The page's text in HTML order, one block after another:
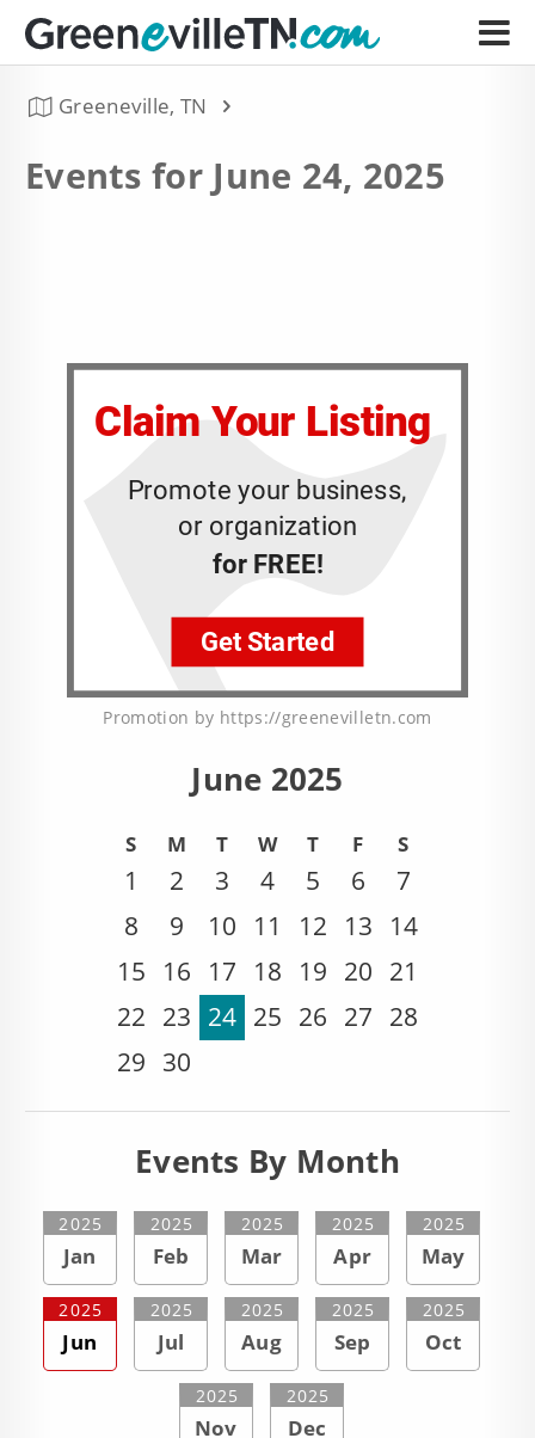
Greeneville, TN
Events for June 24, 2025
Promotion by https://greenevilletn.com
June 2025
S M T W T F S
1 2 3 4 5 6
7
8
9 10 11 12 13
14
15
16 17 18 19 20 21
22 23 24 25 26 27 28
29 30
Events By Month
Jan
2025
Feb
2025
Mar
2025
Apr
2025
May
2025
Jun
2025
Jul
2025
Aug
2025
Sep
2025
Oct
2025
Nov
2025
Dec
2025